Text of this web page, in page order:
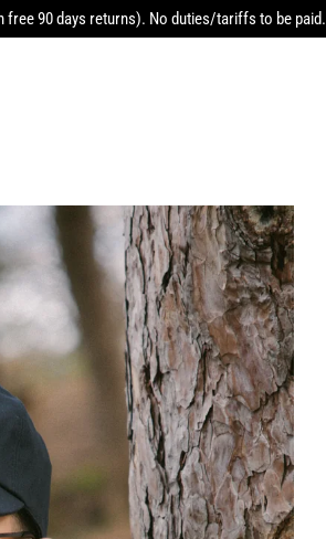
free 90 days returns). No duties/tariffs to be paid.